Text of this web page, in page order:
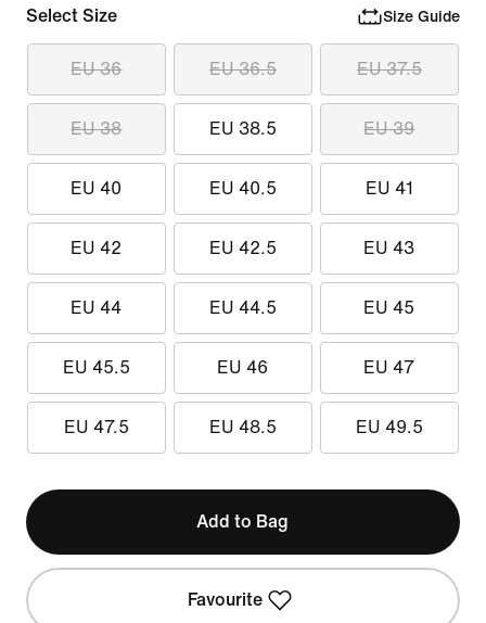
Select Size Size Guide
EU 36 EU 36.5 EU 37.5
EU 38 EU 38.5 EU 39
EU 40 EU 40.5 EU 41
EU 42 EU 42.5 EU 43
EU 44 EU 44.5 EU 45
EU 45.5 EU 46 EU 47
EU 47.5 EU 48.5 EU 49.5
Add to Bag
Favourite